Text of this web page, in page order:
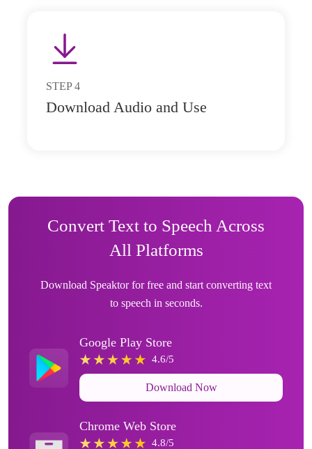
STEP 4
Download Audio and Use
Convert Text to Speech Across
All Platforms
Download Speaktor for free and start converting text
to speech in seconds.
Google Play Store
4.6/5
Download Now
Chrome Web Store
4.8/5